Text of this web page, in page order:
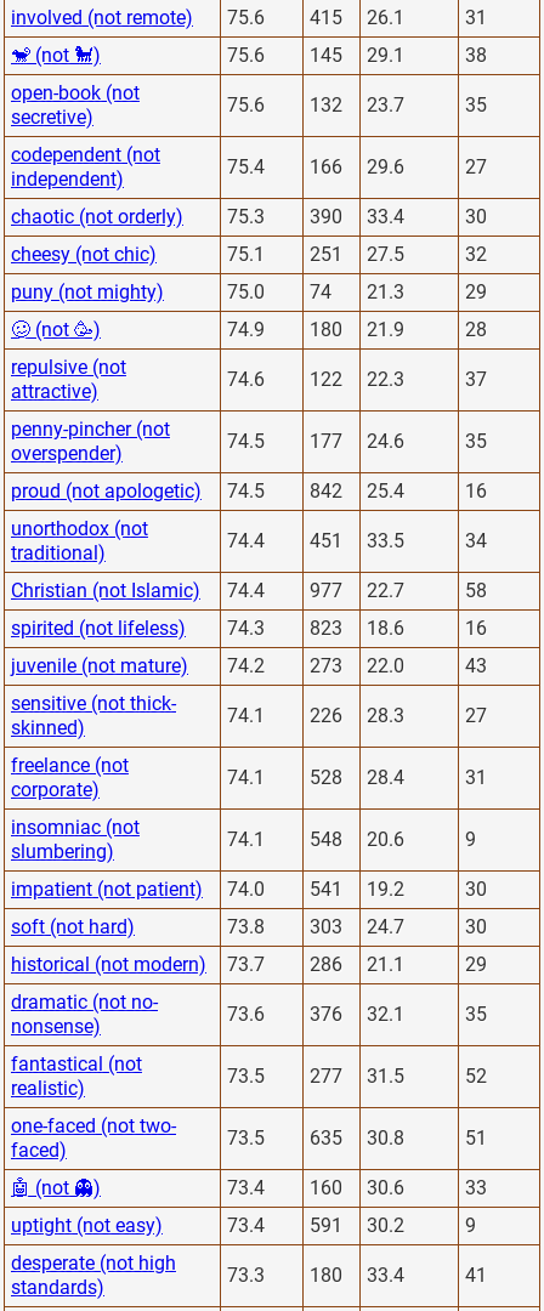
involved (not remote) 75.6 415 26.1
31
🐒 (not 🐩)
75.6 145 29.1
38
open-book (not
secretive)
75.6 132 23.7 35
codependent (not
independent)
75.4 166 29.6 27
chaotic (not orderly) 75.3 390 33.4
30
cheesy (not chic)
75.1 251 27.5
32
puny (not mighty)
75.0 74 21.3
29
🥴 (not 🥳)
74.9 180 21.9
28
repulsive (not
attractive)
74.6 122 22.3 37
penny-pincher (not
overspender)
74.5 177 24.6 35
proud (not apologetic) 74.5 842 25.4
16
unorthodox (not
traditional)
74.4 451 33.5 34
Christian (not Islamic) 74.4 977 22.7
58
spirited (not lifeless)
74.3 823 18.6
16
juvenile (not mature)
74.2 273 22.0
43
sensitive (not thick-
skinned)
74.1 226 28.3 27
freelance (not
corporate)
74.1 528 28.4 31
insomniac (not
slumbering)
74.1 548 20.6 9
impatient (not patient) 74.0 541 19.2
30
soft (not hard)
73.8 303 24.7
30
historical (not modern)
73.7 286 21.1
29
dramatic (not no-
nonsense)
73.6 376 32.1 35
fantastical (not
realistic)
73.5 277 31.5 52
one-faced (not two-
faced)
73.5 635 30.8 51
🤖 (not 👻) 73.4 160 30.6
33
uptight (not easy)
73.4 591 30.2
9
desperate (not high
standards)
73.3 180 33.4 41